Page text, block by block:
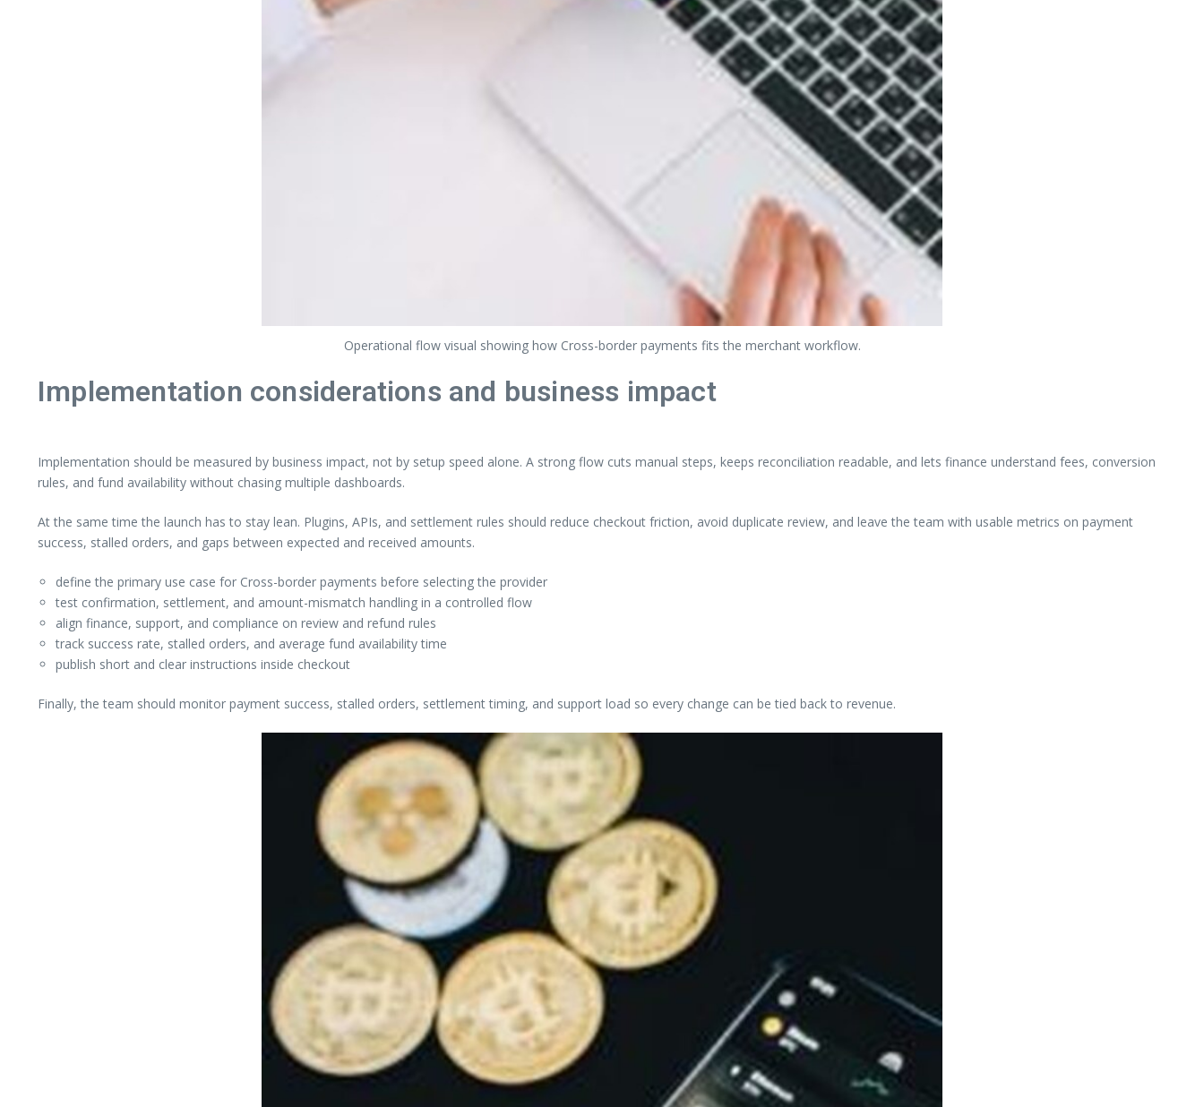
Operational flow visual showing how Cross-border payments fits the merchant workflow.
Implementation considerations and business impact
Implementation should be measured by business impact, not by setup speed alone. A strong flow cuts manual steps, keeps reconciliation readable, and lets finance understand fees, conversion
rules, and fund availability without chasing multiple dashboards.
At the same time the launch has to stay lean. Plugins, APIs, and settlement rules should reduce checkout friction, avoid duplicate review, and leave the team with usable metrics on payment
success, stalled orders, and gaps between expected and received amounts.
define the primary use case for Cross-border payments before selecting the provider
test confirmation, settlement, and amount-mismatch handling in a controlled flow
align finance, support, and compliance on review and refund rules
track success rate, stalled orders, and average fund availability time
publish short and clear instructions inside checkout
Finally, the team should monitor payment success, stalled orders, settlement timing, and support load so every change can be tied back to revenue.